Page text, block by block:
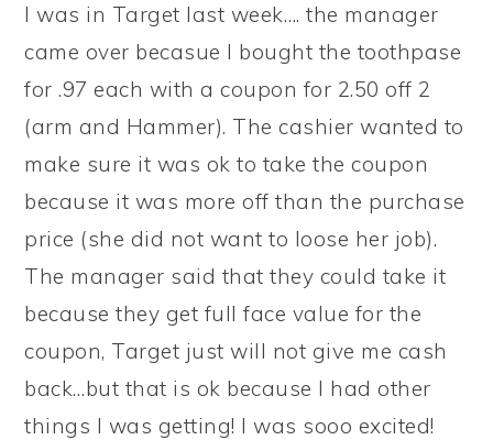
I was in Target last week…. the manager
came over becasue I bought the toothpase
for .97 each with a coupon for 2.50 off 2
(arm and Hammer). The cashier wanted to
make sure it was ok to take the coupon
because it was more off than the purchase
price (she did not want to loose her job).
The manager said that they could take it
because they get full face value for the
coupon, Target just will not give me cash
back…but that is ok because I had other
things I was getting! I was sooo excited!